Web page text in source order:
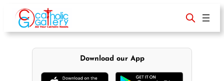
content
Download our App